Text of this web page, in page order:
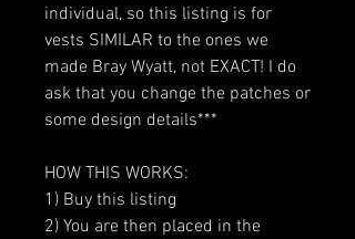
individual, so this listing is for
vests SIMILAR to the ones we
made Bray Wyatt, not EXACT! I do
ask that you change the patches or
some design details***
HOW THIS WORKS:
1) Buy this listing
2) You are then placed in the